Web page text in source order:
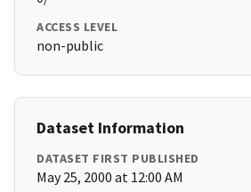
ACCESS LEVEL
non-public
Dataset Information
DATASET FIRST PUBLISHED
May 25, 2000 at 12:00 AM